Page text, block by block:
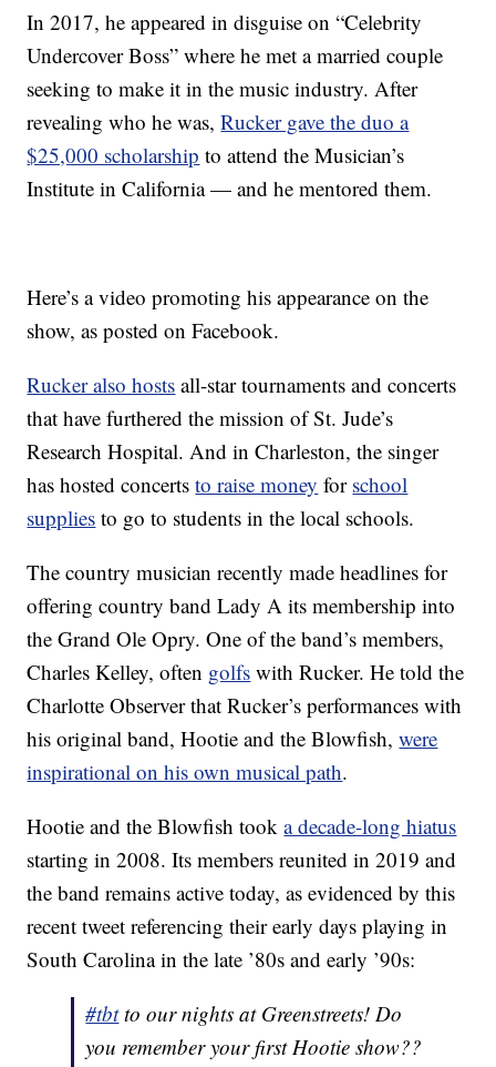
In 2017, he appeared in disguise on “Celebrity
Undercover Boss” where he met a married couple
seeking to make it in the music industry. After
revealing who he was,Rucker gave the duo a
$25,000 scholarship to attend the Musician’s
Institute in California — and he mentored them.
Here’s a video promoting his appearance on the
show, as posted on Facebook.
Rucker also hosts all-star tournaments and concerts
that have furthered the mission of St. Jude’s
Research Hospital. And in Charleston, the singer
has hosted concertsto raise money for school
supplies to go to students in the local schools.
The country musician recently made headlines for
offering country band Lady A its membership into
the Grand Ole Opry. One of the band’s members,
Charles Kelley, often golfs with Rucker. He told the
Charlotte Observer that Rucker’s performances with
his original band, Hootie and the Blowfish,were
inspirational on his own musical path.
Hootie and the Blowfish tooka decade-long hiatus
starting in 2008. Its members reunited in 2019 and
the band remains active today, as evidenced by this
recent tweet referencing their early days playing in
South Carolina in the late ’80s and early ’90s:
#tbtto our nights at Greenstreets! Do
you remember your first Hootie show??